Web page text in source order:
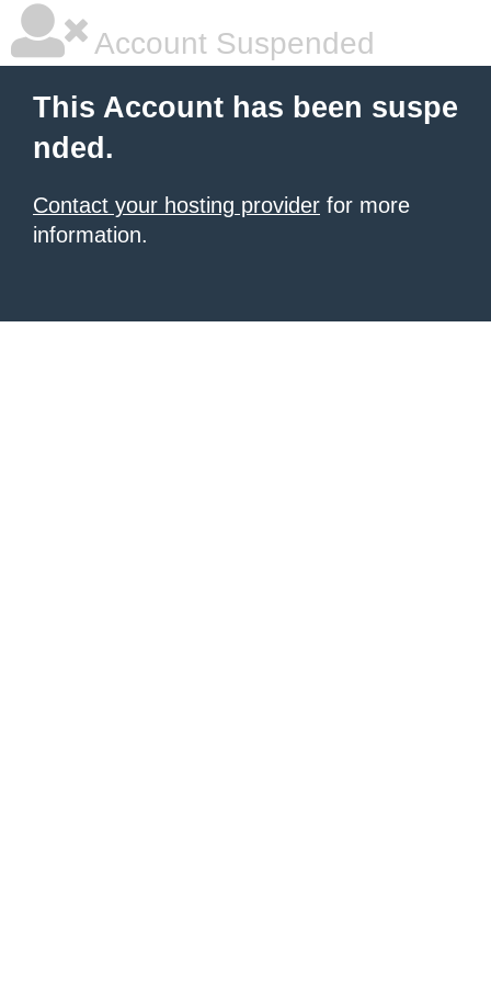
Account Suspended
This Account has been suspe
nded.
Contact your hosting provider for more
information.